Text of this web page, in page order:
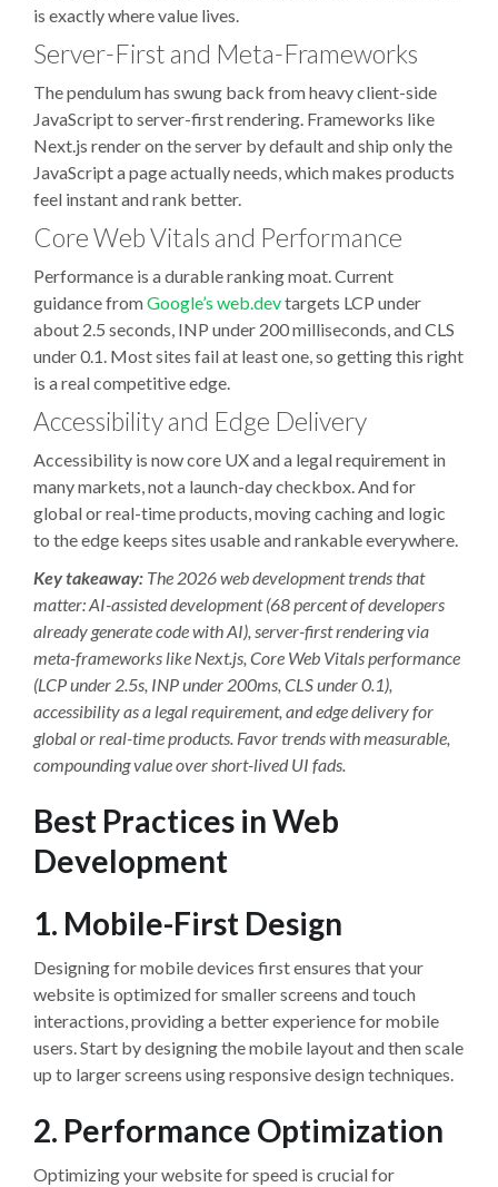
is exactly where value lives.
Server-First and Meta-Frameworks
The pendulum has swung back from heavy client-side
JavaScript to server-first rendering. Frameworks like
Next.js render on the server by default and ship only the
JavaScript a page actually needs, which makes products
feel instant and rank better.
Core Web Vitals and Performance
Performance is a durable ranking moat. Current
guidance fromGoogle’s web.devtargets LCP under
about 2.5 seconds, INP under 200 milliseconds, and CLS
under 0.1. Most sites fail at least one, so getting this right
is a real competitive edge.
Accessibility and Edge Delivery
Accessibility is now core UX and a legal requirement in
many markets, not a launch-day checkbox. And for
global or real-time products, moving caching and logic
to the edge keeps sites usable and rankable everywhere.
Key takeaway: The 2026 web development trends that
matter: AI-assisted development (68 percent of developers
already generate code with AI), server-first rendering via
meta-frameworks like Next.js, Core Web Vitals performance
(LCP under 2.5s, INP under 200ms, CLS under 0.1),
accessibility as a legal requirement, and edge delivery for
global or real-time products. Favor trends with measurable,
compounding value over short-lived UI fads.
Best Practices in Web
Development
1. Mobile-First Design
Designing for mobile devices first ensures that your
website is optimized for smaller screens and touch
interactions, providing a better experience for mobile
users. Start by designing the mobile layout and then scale
up to larger screens using responsive design techniques.
2. Performance Optimization
Optimizing your website for speed is crucial for